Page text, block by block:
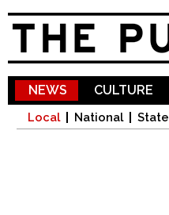
NEWS
Local National State
CULTURE